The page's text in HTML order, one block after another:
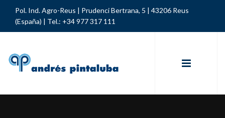
Pol. Ind. Agro-Reus | Prudenci Bertrana, 5 | 43206 Reus
(España) | Tel.: +34 977 317 111